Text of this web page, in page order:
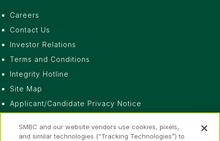
Careers
Contact Us
Investor Relations
Terms and Conditions
Integrity Hotline
Site Map
Applicant/Candidate Privacy Notice
Privacy Notice
SMBC and our website vendors use cookies, pixels,
and similar technologies (“Tracking Technologies”) to